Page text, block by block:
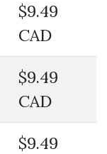
$9.49
CAD
$9.49
CAD
$9.49